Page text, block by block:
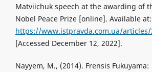
Matviichuk speech at the awarding of
Nobel Peace Prize [online]. Available at:
https://www.istpravda.com.ua/
[Accessed December 12, 2022].
Nayyem, M., (2014). Frensis Fukuyama: